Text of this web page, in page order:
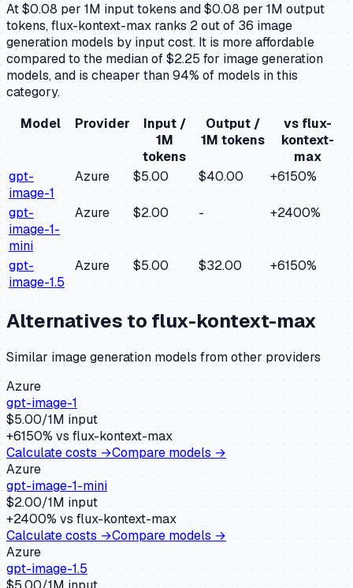
At $0.08 per 1M input tokens and $0.08 per 1M output
tokens, flux-kontext-max ranks 2 out of 36 image
generation models by input cost. It is more affordable
compared to the median of $2.25 for image generation
models, and is cheaper than 94% of models in this
category.
Model
Provider
Input /
1M
tokens
Output /
1M tokens
vsflux-
kontext-
max
gpt-
image-1
Azure $5.00 $40.00 +6150%
gpt-
image-1-
mini
Azure $2.00 - +2400%
gpt-
image-1.5
Azure $5.00 $32.00 +6150%
Alternatives to flux-kontext-max
Similar image generation models from other providers
Azure
gpt-image-1
$5.00/1M input
+6150% vs flux-kontext-max
Calculate costs →Compare models →
Azure
gpt-image-1-mini
$2.00/1M input
+2400% vs flux-kontext-max
Calculate costs →Compare models →
Azure
gpt-image-1.5